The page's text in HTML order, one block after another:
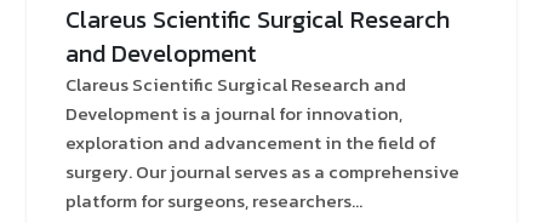
Clareus Scientific Surgical Research
and Development
Clareus Scientific Surgical Research and
Development is a journal for innovation,
exploration and advancement in the field of
surgery. Our journal serves as a comprehensive
platform for surgeons, researchers...